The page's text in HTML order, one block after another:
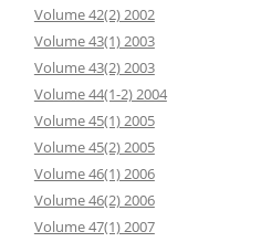
Volume 42(2) 2002
Volume 43(1) 2003
Volume 43(2) 2003
Volume 44(1-2) 2004
Volume 45(1) 2005
Volume 45(2) 2005
Volume 46(1) 2006
Volume 46(2) 2006
Volume 47(1) 2007